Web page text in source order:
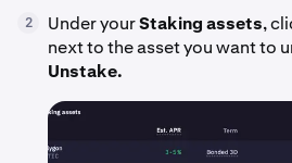
2 Under yourStaking assets,
next to the asset you want to
Unstake.